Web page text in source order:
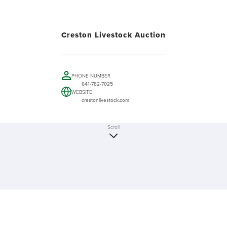
Creston Livestock Auction
PHONE NUMBER
641-782-7025
WEBSITE
crestonlivestock.com
Scroll